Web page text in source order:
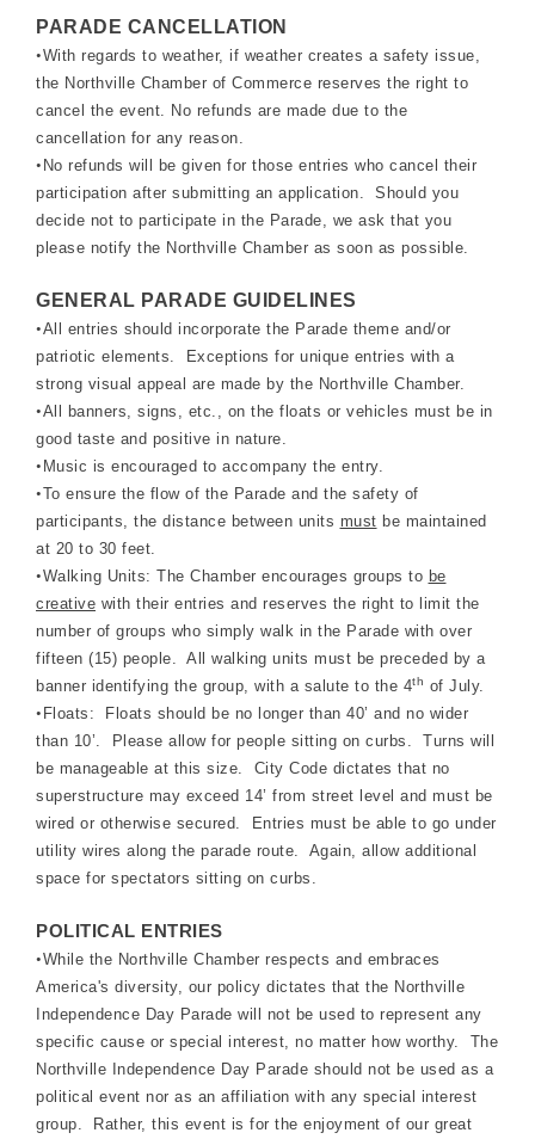
PARADE CANCELLATION
•With regards to weather, if weather creates a safety issue,
the Northville Chamber of Commerce reserves the right to
cancel the event. No refunds are made due to the
cancellation for any reason.
• No refunds will be given for those entries who cancel their
participation after submitting an application. Should you
decide not to participate in the Parade, we ask that you
please notify the Northville Chamber as soon as possible.
GENERAL PARADE GUIDELINES
•All entries should incorporate the Parade theme and/or
patriotic elements. Exceptions for unique entries with a
strong visual appeal are made by the Northville Chamber.
•All banners, signs, etc., on the floats or vehicles must be in
good taste and positive in nature.
• Music is encouraged to accompany the entry.
•To ensure the flow of the Parade and the safety of
participants, the distance between units must be maintained
at 20 to 30 feet.
•Walking Units: The Chamber encourages groups to be
creative with their entries and reserves the right to limit the
number of groups who simply walk in the Parade with over
fifteen (15) people. All walking units must be preceded by a
banner identifying the group, with a salute to the 4th of July.
• Floats: Floats should be no longer than 40’ and no wider
than 10’. Please allow for people sitting on curbs. Turns will
be manageable at this size. City Code dictates that no
superstructure may exceed 14’ from street level and must be
wired or otherwise secured. Entries must be able to go under
utility wires along the parade route. Again, allow additional
space for spectators sitting on curbs.
POLITICAL ENTRIES
•While the Northville Chamber respects and embraces
America's diversity, our policy dictates that the Northville
Independence Day Parade will not be used to represent any
specific cause or special interest, no matter how worthy. The
Northville Independence Day Parade should not be used as a
political event nor as an affiliation with any special interest
group. Rather, this event is for the enjoyment of our great